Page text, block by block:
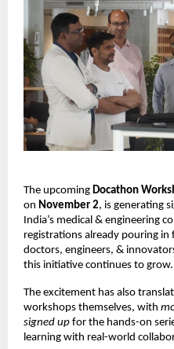
The upcoming Docathon
on November 2, is generating
India’s medical & engineering
registrations already pouring
doctors, engineers, &
this initiative continues to grow.
The excitement has also
workshops themselves, with
signed up for the hands-on
learning with real-world